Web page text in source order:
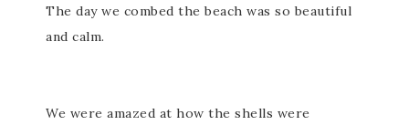
The day we combed the beach was so beautiful
and calm.
We were amazed at how the shells were